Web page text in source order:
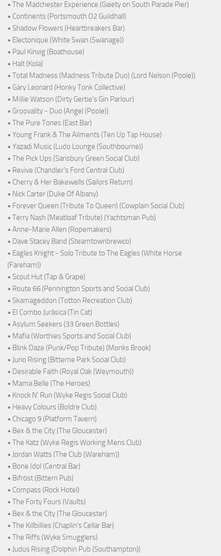
• The Madchester Experience (Gaiety on South Parade Pier)
• Continents (Portsmouth O2 Guildhall)
• Shadow Flowers (Heartbreakers Bar)
• Electonique (White Swan (Swanage))
• Paul Kinvig (Boathouse)
• Halt (Kola)
• Total Madness (Madness Tribute Duo) (Lord Nelson (Poole))
• Gary Leonard (Honky Tonk Collective)
• Millie Watson (Dirty Gertie's Gin Parlour)
• Groovality - Duo (Angel (Poole))
• The Pure Tones (East Bar)
• Young Frank & The Ailments (Ten Up Tap House)
• Yazadi Music (Ludo Lounge (Southbourne))
• The Pick Ups (Sarisbury Green Social Club)
• Revive (Chandler's Ford Central Club)
• Cherry & Her Bakewells (Sailors Return)
• Nick Carter (Duke Of Albany)
• Forever Queen (Tribute To Queen) (Cowplain Social Club)
• Terry Nash (Meatloaf Tribute) (Yachtsman Pub)
• Anne-Marie Allen (Ropemakers)
• Dave Stacey Band (Steamtownbrewco)
• Eagles Knight - Solo Tribute to The Eagles (White Horse
(Fareham))
• Scout Hut (Tap & Grape)
• Route 66 (Pennington Sports and Social Club)
• Skamageddon (Totton Recreation Club)
• El Combo Jurásica (Tin Cat)
• Asylum Seekers (33 Green Bottles)
• Mafia (Worthies Sports and Social Club)
• Blink Daze (Punk/Pop Tribute) (Monks Brook)
• Juno Rising (Bitterne Park Social Club)
• Desirable Faith (Royal Oak (Weymouth))
• Mama Belle (The Heroes)
• Knock N' Run (Wyke Regis Social Club)
• Heavy Colours (Boldre Club)
• Chicago 9 (Platform Tavern)
• Bex & the City (The Gloucester)
• The Katz (Wyke Regis Working Mens Club)
• Jordan Watts (The Club (Wareham))
• Bone Idol (Central Bar)
• Bifröst (Bittern Pub)
• Compass (Rock Hotel)
• The Forty Fours (Vaults)
• Bex & the City (The Gloucester)
• The Killbillies (Chaplin's Cellar Bar)
• The Riffs (Wyke Smugglers)
• Judus Rising (Dolphin Pub (Southampton))